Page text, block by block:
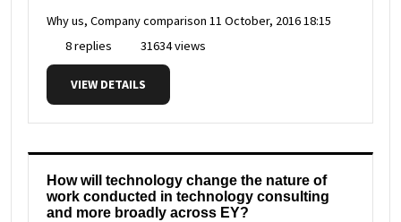
Why us, Company comparison 11 October, 2016 18:15
8 replies
31634 views
VIEW DETAILS
How will technology change the nature of
work conducted in technology consulting
and more broadly across EY?